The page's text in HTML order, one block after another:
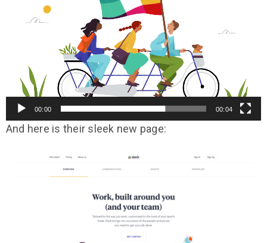
00:00 00:04
And here is their sleek new page: